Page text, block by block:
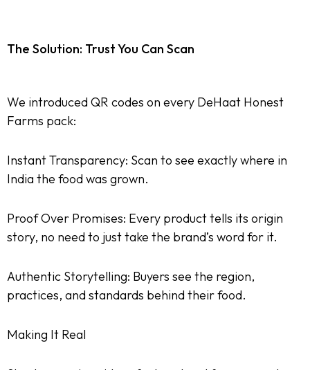
The Solution: Trust You Can Scan
We introduced QR codes on every DeHaat Honest
Farms pack:
Instant Transparency: Scan to see exactly where in
India the food was grown.
Proof Over Promises: Every product tells its origin
story, no need to just take the brand’s word for it.
Authentic Storytelling: Buyers see the region,
practices, and standards behind their food.
Making It Real